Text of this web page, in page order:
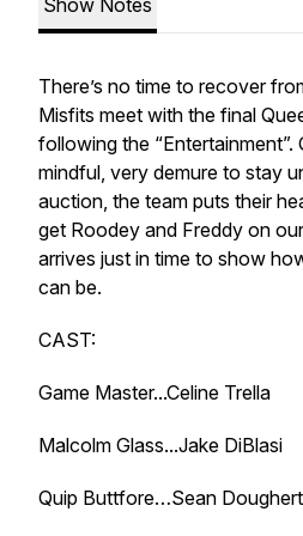
Show Notes
There’s no time to recover
Misfits meet with the final
following the “Entertainment”.
mindful, very demure to stay
auction, the team puts their
get Roodey and Freddy on
arrives just in time to show
can be.
CAST:
Game Master...Celine Trella
Malcolm Glass...Jake DiBlasi
Quip Buttfore…Sean